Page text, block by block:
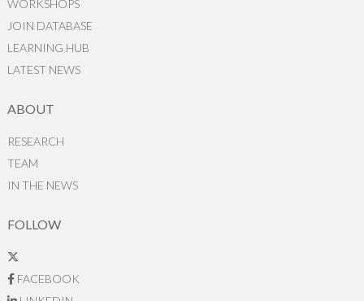
WORKSHOPS
JOIN DATABASE
LEARNING HUB
LATEST NEWS
ABOUT
RESEARCH
TEAM
IN THE NEWS
FOLLOW
FACEBOOK